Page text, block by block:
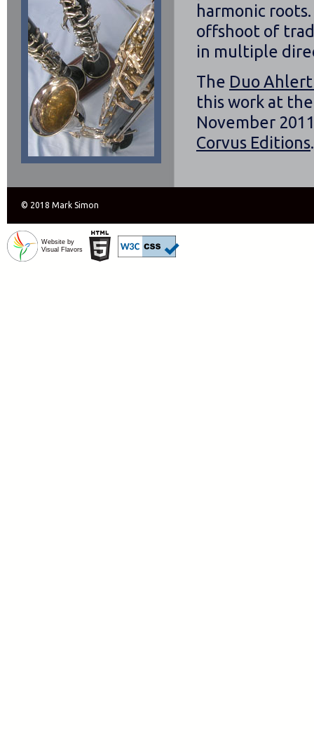
harmonic
offshoot of
in multiple
The Duo Ahlert
this work at
November
Corvus Editions.
© 2018 Mark Simon
Website by
Visual Flavors